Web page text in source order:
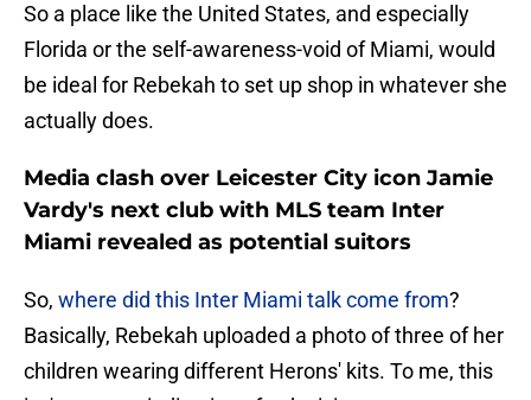
So a place like the United States, and especially
Florida or the self-awareness-void of Miami, would
be ideal for Rebekah to set up shop in whatever she
actually does.
Media clash over Leicester City icon Jamie
Vardy's next club with MLS team Inter
Miami revealed as potential suitors
So, where did this Inter Miami talk come from?
Basically, Rebekah uploaded a photo of three of her
children wearing different Herons' kits. To me, this